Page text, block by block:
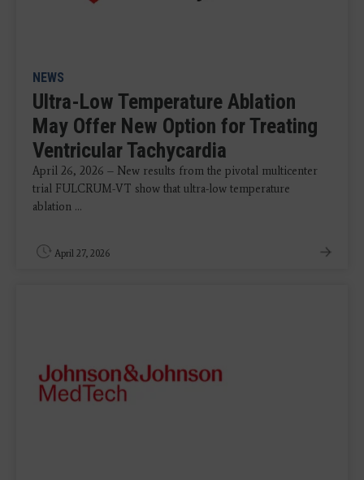
NEWS
Ultra-Low Temperature Ablation
May Offer New Option for Treating
Ventricular Tachycardia
April 26, 2026 – New results from the pivotal multicenter
trial FULCRUM-VT show that ultra-low temperature
ablation ...
April 27, 2026